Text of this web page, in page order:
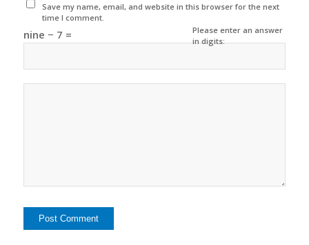
Save my name, email, and website in this browser for the next
time I comment.
Please enter an answer
in digits:
nine − 7 =